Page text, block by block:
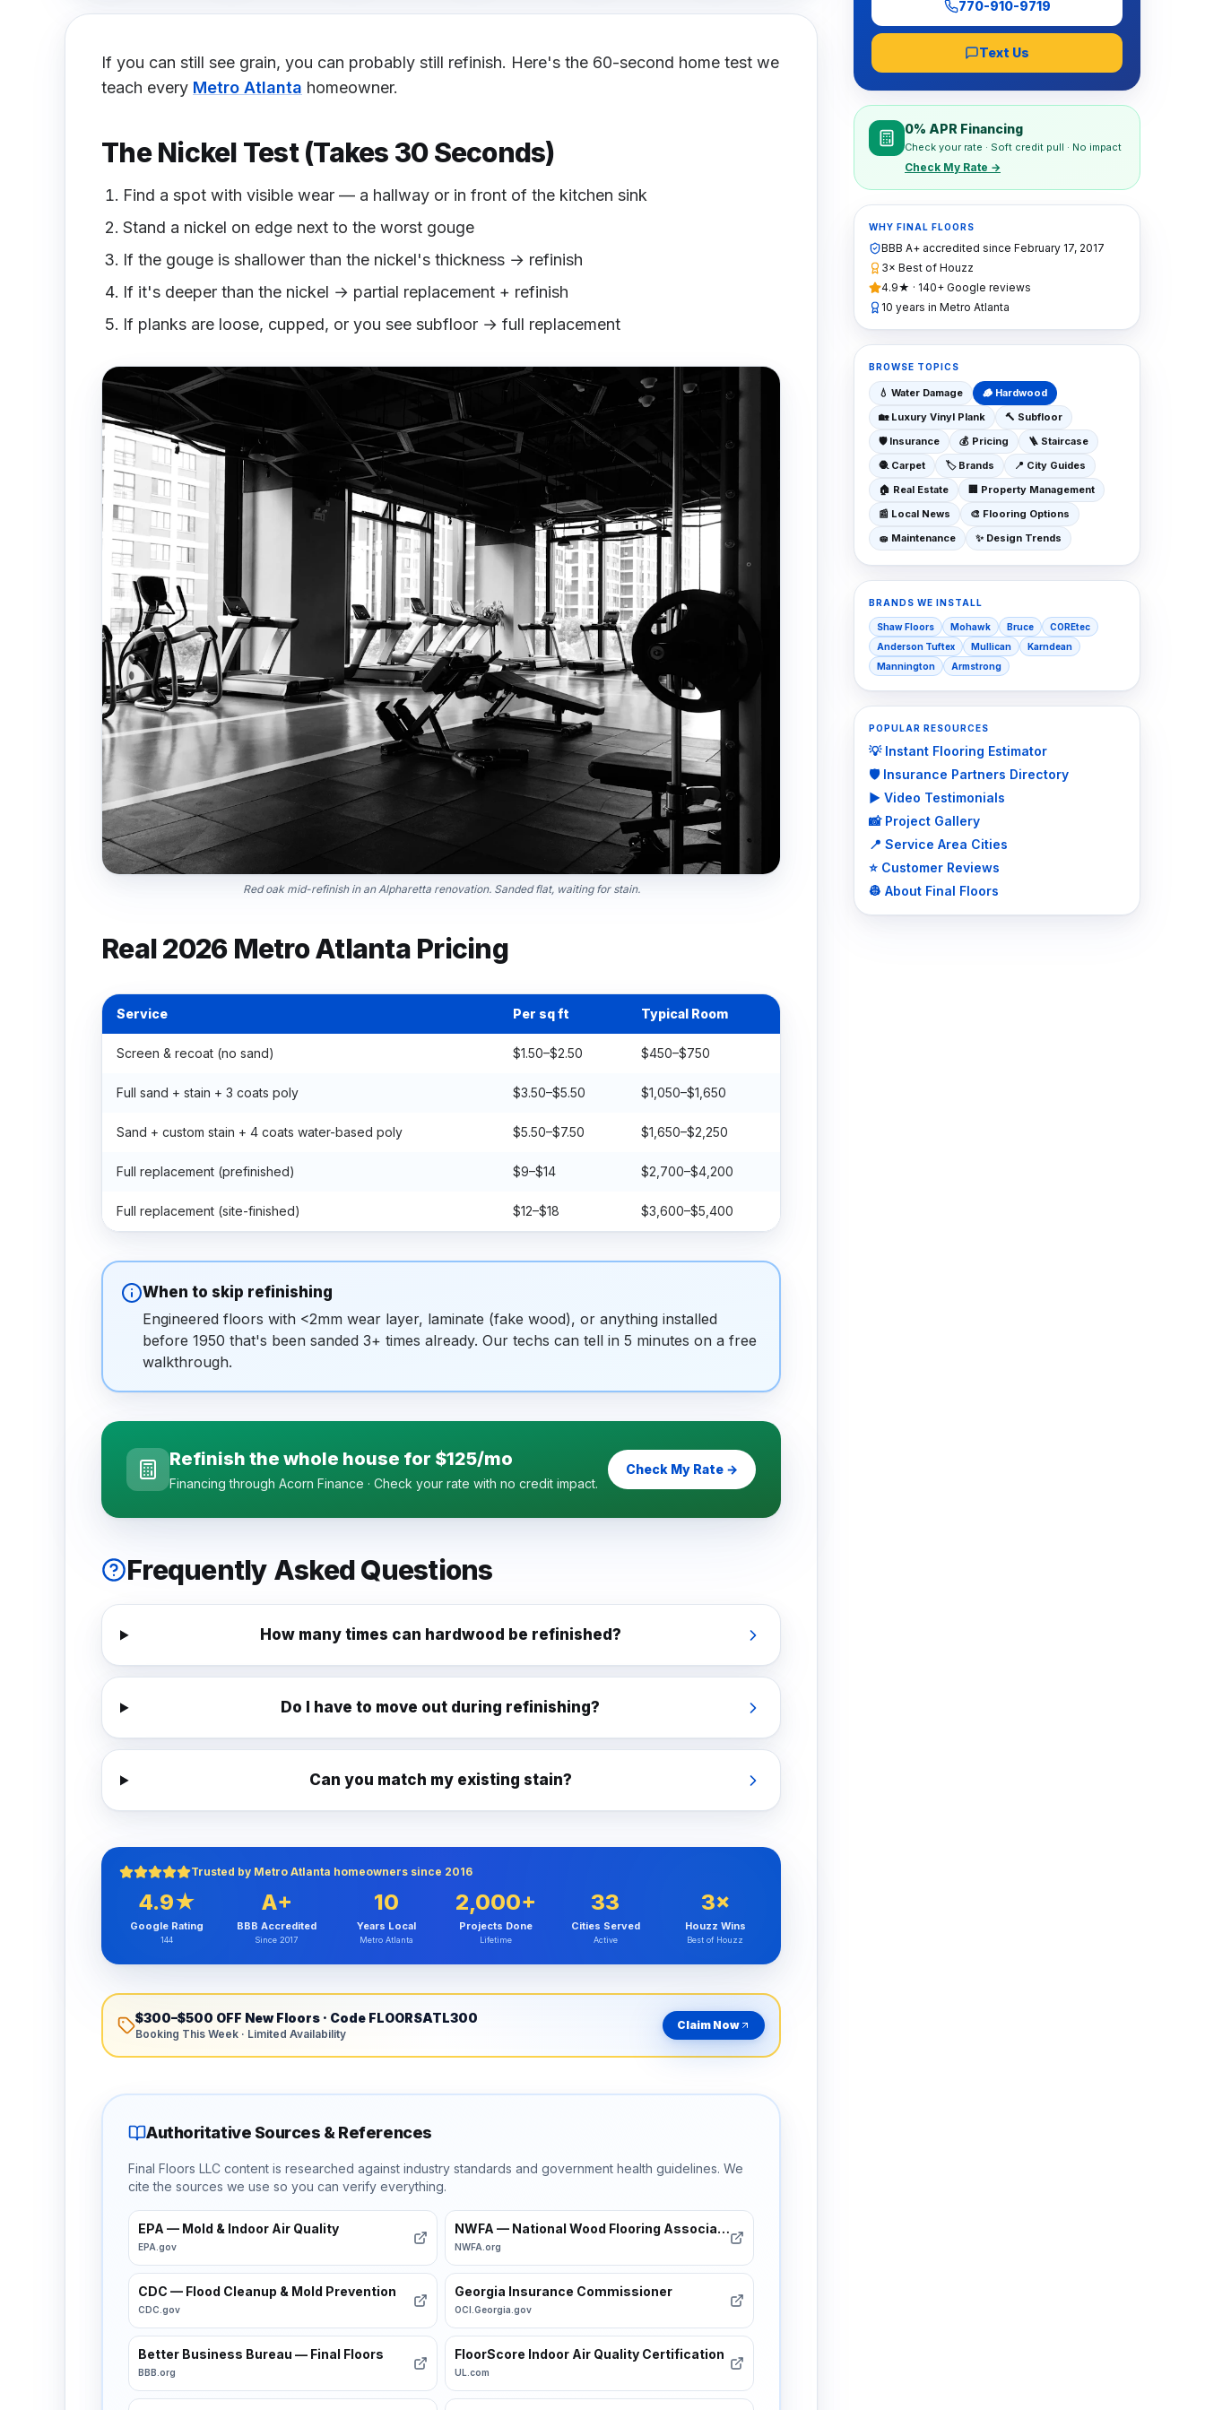
If you can still see grain, you can probably still refinish. Here's the 60-second home test we
teach every Metro Atlanta homeowner.
The Nickel Test (Takes 30 Seconds)
Find a spot with visible wear — a hallway or in front of the kitchen sink
Stand a nickel on edge next to the worst gouge
If the gouge is shallower than the nickel's thickness → refinish
If it's deeper than the nickel → partial replacement + refinish
If planks are loose, cupped, or you see subfloor → full replacement
Red oak mid-refinish in an Alpharetta renovation. Sanded flat, waiting for stain.
Real 2026 Metro Atlanta Pricing
Service Per sq ft Typical Room
Screen & recoat (no sand) $1.50–$2.50 $450–$750
Full sand + stain + 3 coats poly $3.50–$5.50 $1,050–$1,650
Sand + custom stain + 4 coats water-based poly $5.50–$7.50 $1,650–$2,250
Full replacement (prefinished) $9–$14 $2,700–$4,200
Full replacement (site-finished) $12–$18 $3,600–$5,400
When to skip refinishing
Engineered floors with <2mm wear layer, laminate (fake wood), or anything installed
before 1950 that's been sanded 3+ times already. Our techs can tell in 5 minutes on a free
walkthrough.
Refinish the whole house for $125/mo
Financing through Acorn Finance · Check your rate with no credit impact.
Check My Rate →
Frequently Asked Questions
How many times can hardwood be refinished?
Do I have to move out during refinishing?
Can you match my existing stain?
Trusted by Metro Atlanta homeowners since 2016
4.9★
Google Rating
144
A+
BBB Accredited
Since 2017
10
Years Local
Metro Atlanta
2,000+
Projects Done
Lifetime
33
Cities Served
Active
3×
Houzz Wins
Best of Houzz
$300–$500 OFF New Floors · Code FLOORSATL300
Booking This Week · Limited Availability
Claim Now
Authoritative Sources & References
Final Floors LLC content is researched against industry standards and government health guidelines. We
cite the sources we use so you can verify everything.
EPA — Mold & Indoor Air Quality
EPA.gov
NWFA — National Wood Flooring Association
NWFA.org
CDC — Flood Cleanup & Mold Prevention
CDC.gov
Georgia Insurance Commissioner
OCI.Georgia.gov
Better Business Bureau — Final Floors
BBB.org
FloorScore Indoor Air Quality Certification
UL.com
770-910-9719
Text Us
0% APR Financing
Check your rate · Soft credit pull · No impact
Check My Rate →
WHY FINAL FLOORS
BBB A+ accredited since February 17, 2017
3× Best of Houzz
4.9★ · 140+ Google reviews
10 years in Metro Atlanta
BROWSE TOPICS
💧 Water Damage 🪵 Hardwood
🏡 Luxury Vinyl Plank 🔨 Subfloor
🛡️ Insurance 💰 Pricing 🪜 Staircase
🧶 Carpet 🏷️ Brands 📍 City Guides
🏠 Real Estate 🏢
Property Management
📰 Local News 🎨 Flooring Options
🧽 Maintenance ✨ Design Trends
BRANDS WE INSTALL
Shaw Floors Mohawk Bruce
COREtec
Anderson Tuftex
Mullican
Karndean
Mannington
Armstrong
POPULAR RESOURCES
💡 Instant Flooring Estimator
🛡️ Insurance Partners Directory
▶️ Video Testimonials
📸 Project Gallery
📍 Service Area Cities
⭐ Customer Reviews
👷 About Final Floors